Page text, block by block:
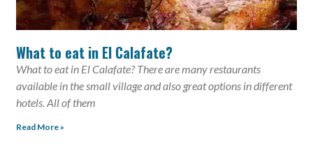
What to eat in El Calafate?
What to eat in El Calafate? There are many restaurants
available in the small village and also great options in different
hotels. All of them
Read More »